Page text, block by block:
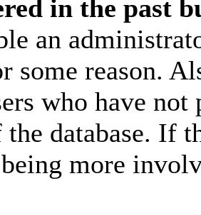
in the past
an
some reason.
who have
database. If
more